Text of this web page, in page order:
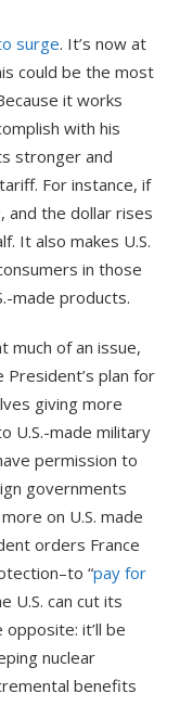
surge. It’s now at
could be the most
it works
with his
stronger and
For instance, if
and the dollar rises
It also makes U.S.
in those
made products.
much of an issue,
President’s plan for
giving more
U.S.-made military
permission to
governments
on U.S. made
orders France
“pay for
U.S. can cut its
it’ll be
nuclear
benefits